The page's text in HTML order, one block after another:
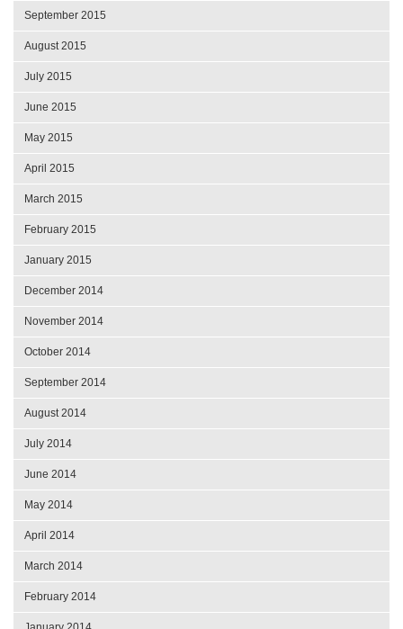
September 2015
August 2015
July 2015
June 2015
May 2015
April 2015
March 2015
February 2015
January 2015
December 2014
November 2014
October 2014
September 2014
August 2014
July 2014
June 2014
May 2014
April 2014
March 2014
February 2014